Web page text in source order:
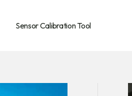
Sensor Calibration Tool